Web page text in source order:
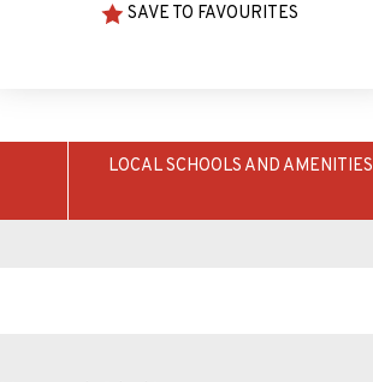
SAVE TO FAVOURITES
LOCAL SCHOOLS AND AMENITIES